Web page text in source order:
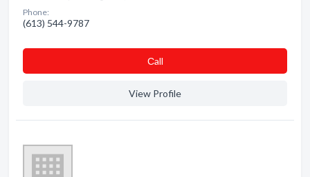
Phone:
(613) 544-9787
Сall
View Profile